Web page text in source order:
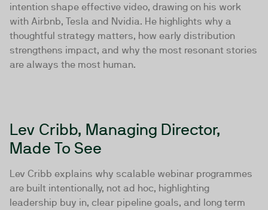
intention shape effective video, drawing on his work
with Airbnb, Tesla and Nvidia. He highlights why a
thoughtful strategy matters, how early distribution
strengthens impact, and why the most resonant stories
are always the most human.
Lev Cribb, Managing Director,
Made To See
Lev Cribb explains why scalable webinar programmes
are built intentionally, not ad hoc, highlighting
leadership buy in, clear pipeline goals, and long term